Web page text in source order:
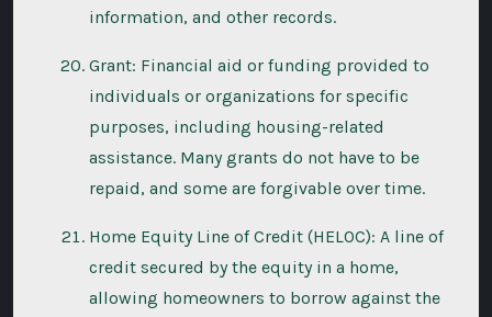
information, and other records.
Grant: Financial aid or funding provided to
individuals or organizations for specific
purposes, including housing-related
assistance. Many grants do not have to be
repaid, and some are forgivable over time.
Home Equity Line of Credit (HELOC): A line of
credit secured by the equity in a home,
allowing homeowners to borrow against the